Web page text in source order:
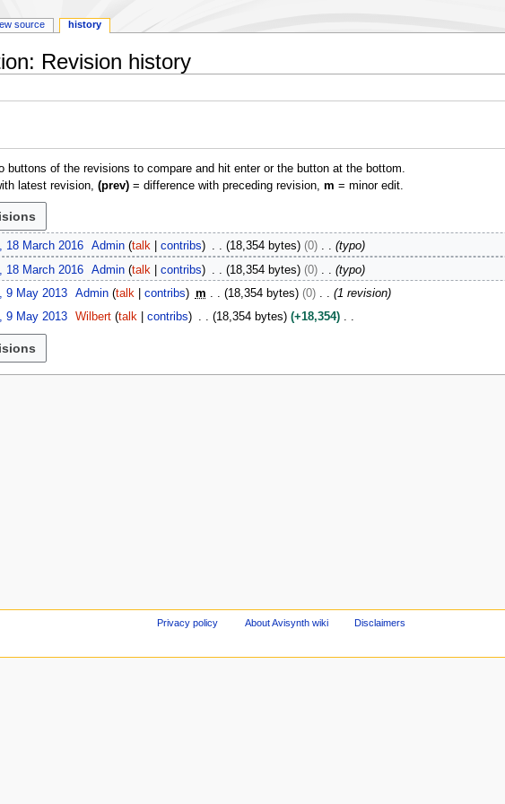
: Revision history
buttons of the revisions to compare and hit enter or the button at the bottom.
latest revision, (prev)= difference with preceding revision, m = minor edit.
18 March 2016 Admin talk contribs 18,354 bytes 0
typo
18 March 2016 Admin talk contribs 18,354 bytes 0 typo
9 May 2013 Admin talk contribs m 18,354 bytes 0
1 revision
9 May 2013 Wilbert talk contribs 18,354 bytes
+18,354
source history
Privacy policy About Avisynth wiki Disclaimers